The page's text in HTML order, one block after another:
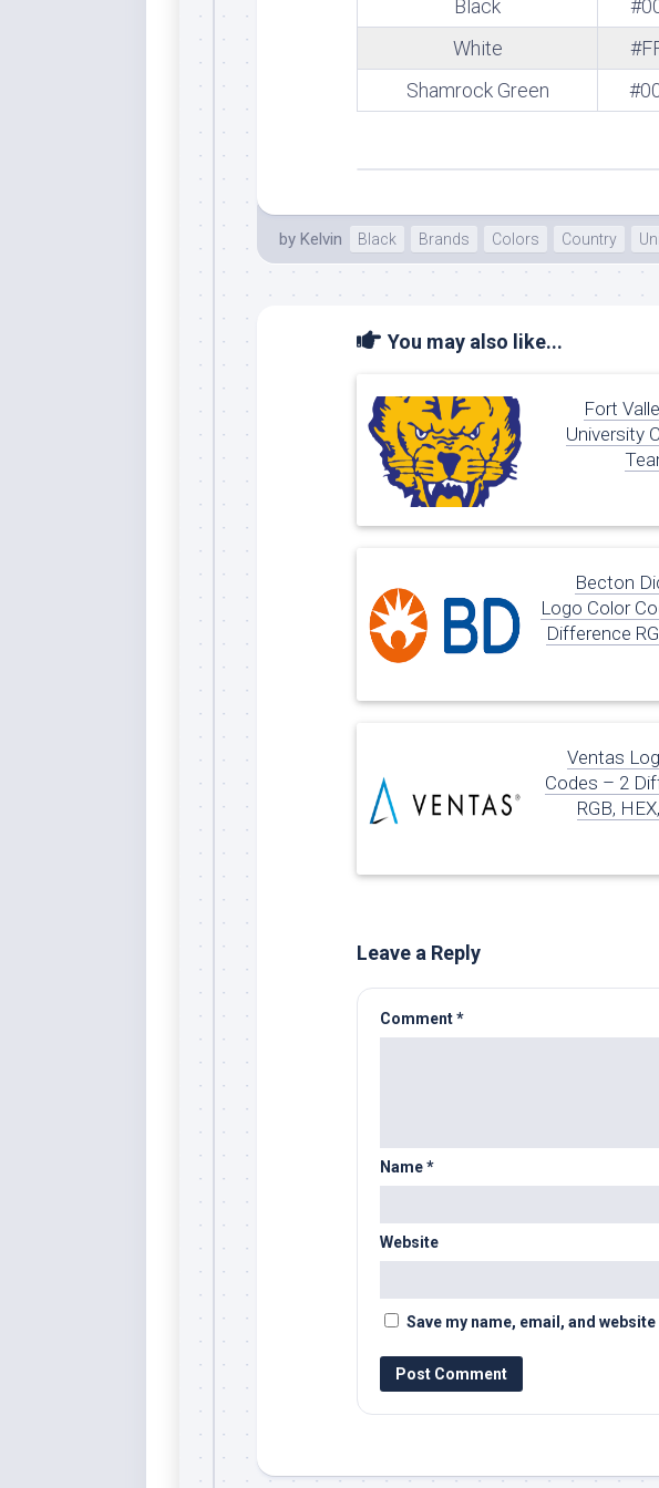
Black
White
Shamrock Green
by Kelvin Black Brands Colors Country
You may also like...
Fort
University
Becton
Logo Color
Difference
Ventas
Codes – 2
RGB,
Leave a Reply
Comment*
Name*
Website
Save my name, email, and